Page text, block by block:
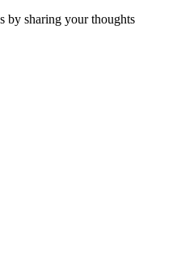
by sharing your thoughts